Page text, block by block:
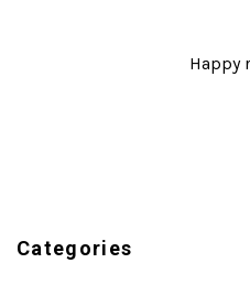
Happy
Categories